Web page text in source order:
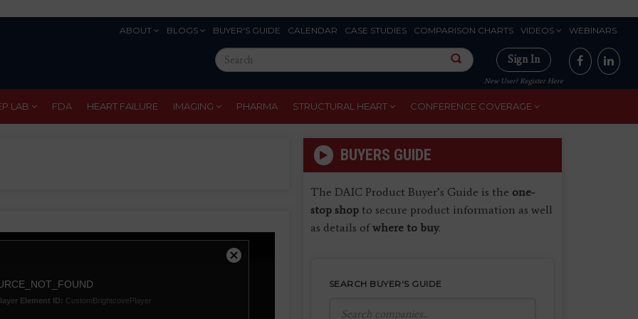
ABOUT BLOGS BUYER'S GUIDE CALENDAR CASE STUDIES COMPARISON CHARTS VIDEOS WEBINARS
Search
this
site
Sign In
New User? Register Here
LAB FDA HEART FAILURE IMAGING PHARMA STRUCTURAL HEART CONFERENCE COVERAGE
Element ID: CustomBrightcovePlayer
Close
BUYERS GUIDE
The DAIC Product Buyer’s Guide is the one-
stop shopto secure product information as well
as details ofwhere to buy.
SEARCH BUYER'S GUIDE